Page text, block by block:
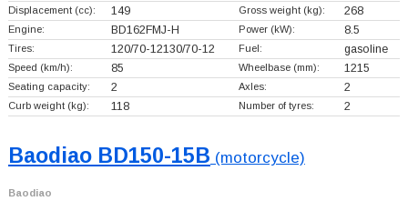
Displacement (cc): 149 Gross weight (kg): 268
Engine: BD162FMJ-H Power (kW): 8.5
Tires: 120/70-12130/70-12 Fuel: gasoline
Speed (km/h): 85 Wheelbase (mm): 1215
Seating capacity: 2 Axles: 2
Curb weight (kg): 118 Number of tyres: 2
Baodiao BD150-15B (motorcycle)
Baodiao